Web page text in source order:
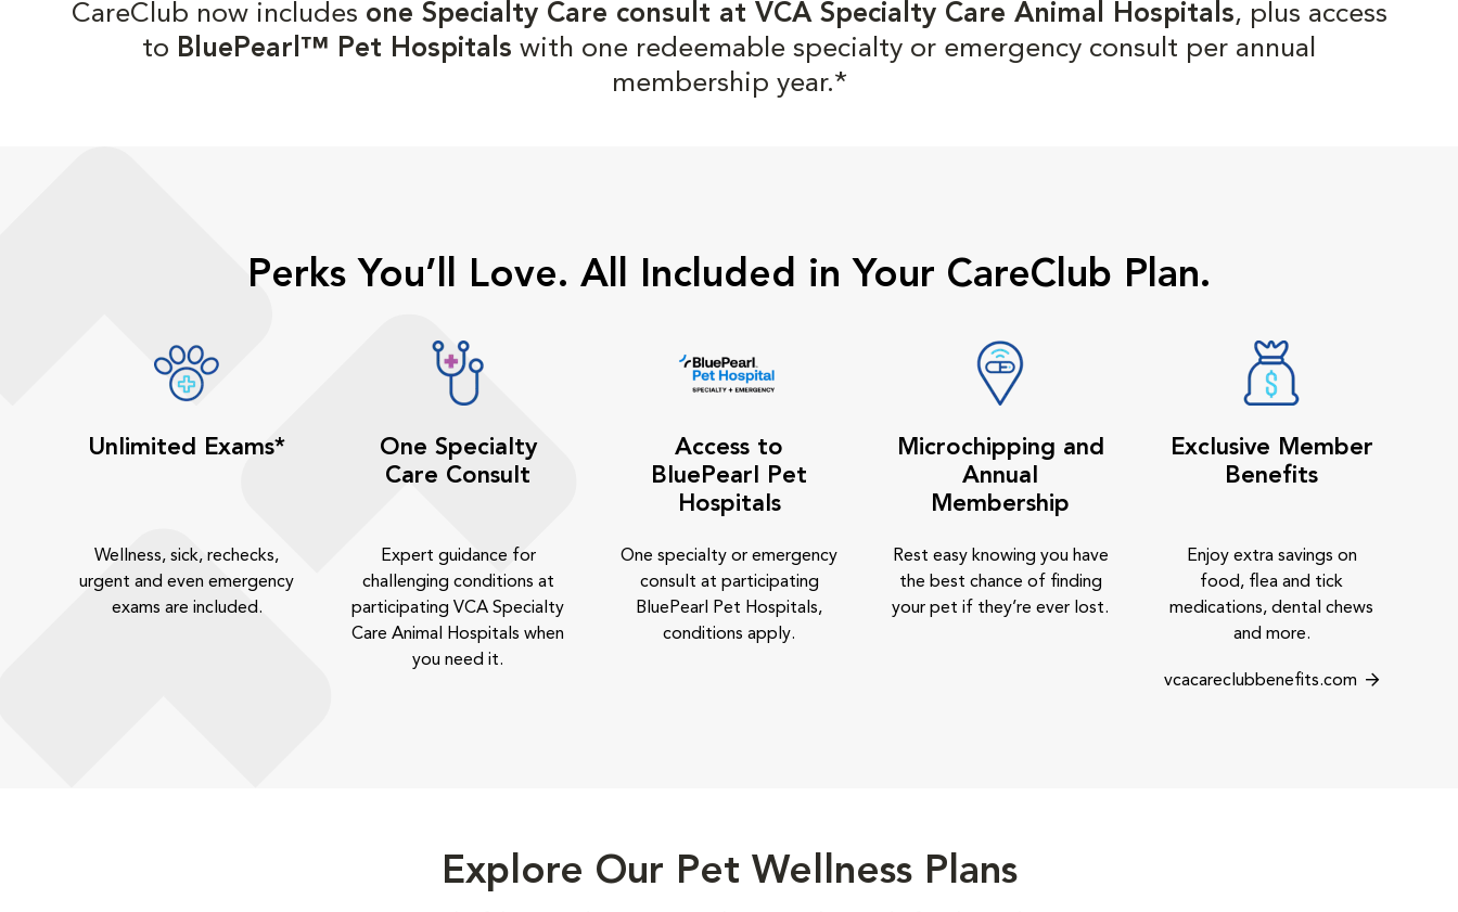
CareClub now includes one Specialty Care consult at VCA Specialty Care Animal Hospitals, plus access
to BluePearl™ Pet Hospitals with one redeemable specialty or emergency consult per annual
membership year.*
Perks You’ll Love. All Included in Your CareClub Plan.
Unlimited Exams*
Wellness, sick, rechecks,
urgent and even emergency
exams are included.
One Specialty
Care Consult
Expert guidance for
challenging conditions at
participating VCA Specialty
Care Animal Hospitals when
you need it.
Access to
BluePearl Pet
Hospitals
One specialty or emergency
consult at participating
BluePearl Pet Hospitals,
conditions apply.
Microchipping and
Annual
Membership
Rest easy knowing you have
the best chance of finding
your pet if they’re ever lost.
Exclusive Member
Benefits
Enjoy extra savings on
food, flea and tick
medications, dental chews
and more.
vcacareclubbenefits.com
Explore Our Pet Wellness Plans